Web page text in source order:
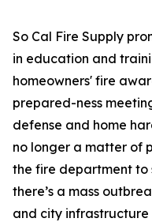
So Cal Fire Supply
in education and
homeowners' fire
prepared-ness
defense and home
no longer a matter of
the fire department to
there’s a mass
and city